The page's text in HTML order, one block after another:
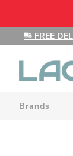
FREE
Brands